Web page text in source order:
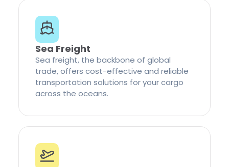
Sea Freight
Sea freight, the backbone of global
trade, offers cost-effective and reliable
transportation solutions for your cargo
across the oceans.